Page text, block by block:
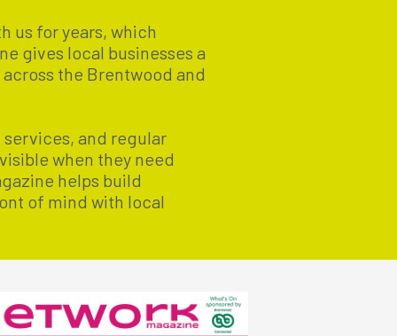
us for years, which
gives local businesses a
the Brentwood and
and regular
when they need
helps build
of mind with local